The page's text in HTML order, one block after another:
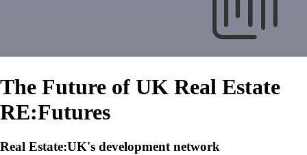
The Future of UK Real Estate
RE:Futures
Real Estate:UK's development network